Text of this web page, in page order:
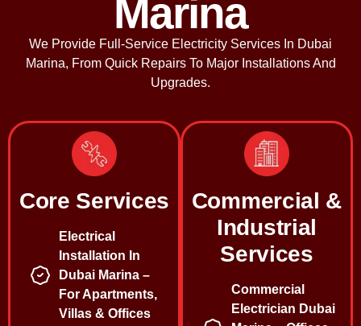
Marina
We Provide Full-Service Electricity Services In Dubai
Marina, From Quick Repairs To Major Installations And
Upgrades.
Core Services
Electrical
Installation In
Dubai Marina –
For Apartments,
Villas & Offices
Commercial &
Industrial
Services
Commercial
Electrician Dubai